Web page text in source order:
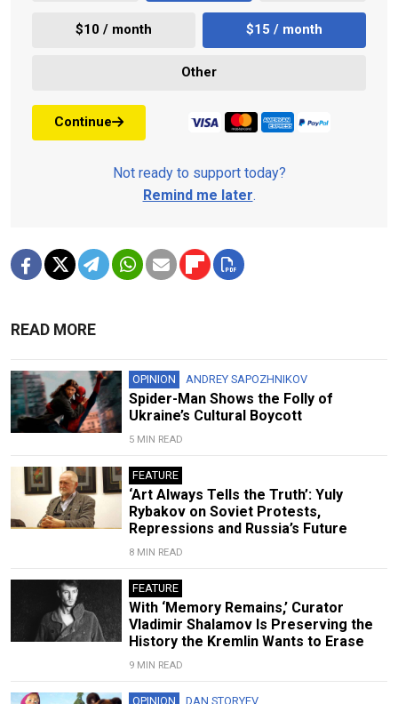
$10 / month $15 / month
Other
Continue
Not ready to support today?
Remind me later.
READ MORE
OPINION ANDREY SAPOZHNIKOV
Spider-Man Shows the Folly of
Ukraine’s Cultural Boycott
5 MIN READ
FEATURE
‘Art Always Tells the Truth’: Yuly
Rybakov on Soviet Protests,
Repressions and Russia’s Future
8 MIN READ
FEATURE
With ‘Memory Remains,’ Curator
Vladimir Shalamov Is Preserving the
History the Kremlin Wants to Erase
9 MIN READ
OPINION DAN STORYEV